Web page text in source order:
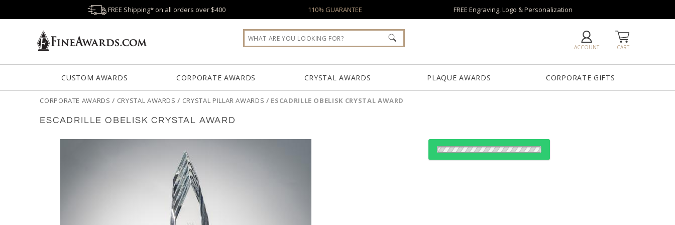
FREE Shipping* on all orders over $400 110% GUARANTEE FREE Engraving, Logo & Personalization
CART
ACCOUNT
CUSTOM AWARDS CORPORATE AWARDS CRYSTAL AWARDS PLAQUE AWARDS CORPORATE GIFTS
CORPORATE AWARDS / CRYSTAL AWARDS / CRYSTAL PILLAR AWARDS / ESCADRILLE OBELISK CRYSTAL AWARD
ESCADRILLE OBELISK CRYSTAL AWARD